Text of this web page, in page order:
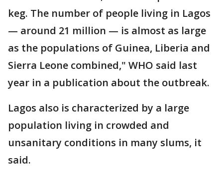
keg. The number of people living in Lagos
— around 21 million — is almost as large
as the populations of Guinea, Liberia and
Sierra Leone combined," WHO said last
year in a publication about the outbreak.
Lagos also is characterized by a large
population living in crowded and
unsanitary conditions in many slums, it
said.